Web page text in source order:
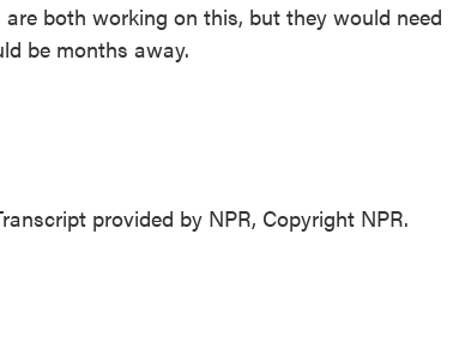
both working on this, but they would need
be months away.
provided by NPR, Copyright NPR.